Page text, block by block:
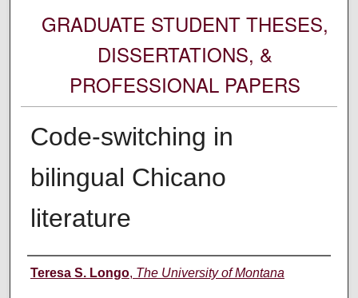
GRADUATE STUDENT THESES,
DISSERTATIONS, &
PROFESSIONAL PAPERS
Code-switching in
bilingual Chicano
literature
Author
Teresa S. Longo, The University of Montana